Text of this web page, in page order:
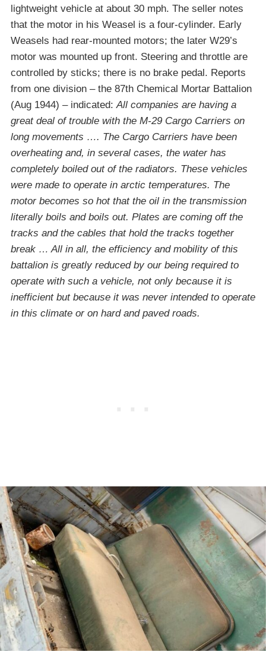
lightweight vehicle at about 30 mph. The seller notes
that the motor in his Weasel is a four-cylinder. Early
Weasels had rear-mounted motors; the later W29’s
motor was mounted up front. Steering and throttle are
controlled by sticks; there is no brake pedal. Reports
from one division – the 87th Chemical Mortar Battalion
(Aug 1944) – indicated: All companies are having a
great deal of trouble with the M-29 Cargo Carriers on
long movements …. The Cargo Carriers have been
overheating and, in several cases, the water has
completely boiled out of the radiators. These vehicles
were made to operate in arctic temperatures. The
motor becomes so hot that the oil in the transmission
literally boils and boils out. Plates are coming off the
tracks and the cables that hold the tracks together
break … All in all, the efficiency and mobility of this
battalion is greatly reduced by our being required to
operate with such a vehicle, not only because it is
inefficient but because it was never intended to operate
in this climate or on hard and paved roads.